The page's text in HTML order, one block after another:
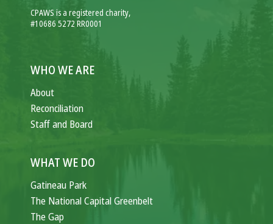
CPAWS is a registered charity,
#10686 5272 RR0001
WHO WE ARE
About
Reconciliation
Staff and Board
WHAT WE DO
Gatineau Park
The National Capital Greenbelt
The Gap